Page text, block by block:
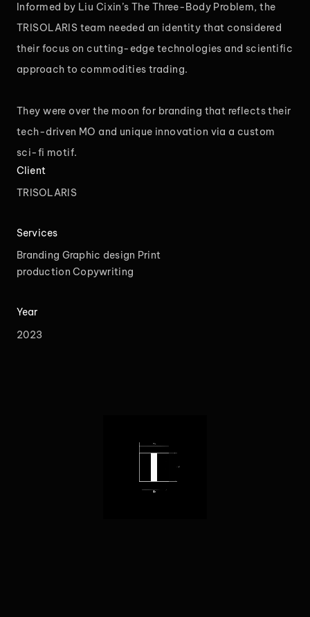
Client
TRISOLARIS
Services
Branding Graphic design Print
productionCopywriting
Year
2023
Informed by Liu Cixin’s The Three-Body Problem, the
TRISOLARIS team needed an identity that considered
their focus on cutting-edge technologies and scientific
approach to commodities trading.
They were over the moon for branding that reflects their
tech-driven MO and unique innovation via a custom
sci-fi motif.